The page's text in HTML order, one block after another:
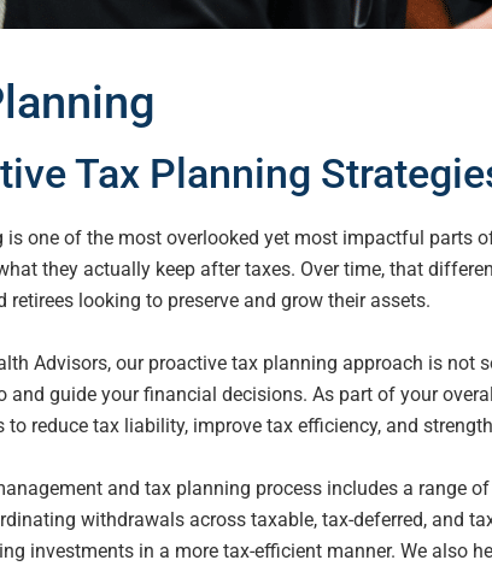
Tax Planning
is one of the most overlooked yet most impactful parts
they actually keep after taxes. Over time, that
retirees looking to preserve and grow their assets.
Advisors, our proactive tax planning approach is not
and guide your financial decisions. As part of your
to reduce tax liability, improve tax efficiency, and
and tax planning process includes a range
withdrawals across taxable, tax-deferred, and
investments in a more tax-efficient manner. We also